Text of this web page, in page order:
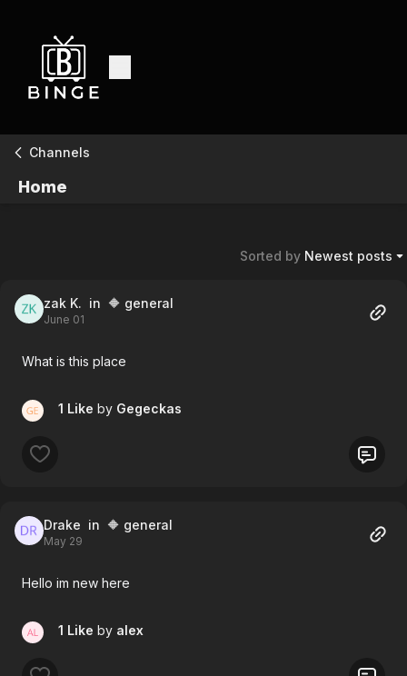
Channels
Home
Sorted by Newest posts
zak K. in 🔶 general
June 01
What is this place
1 Like by Gegeckas
Drake in 🔶 general
May 29
Hello im new here
1 Like by alex